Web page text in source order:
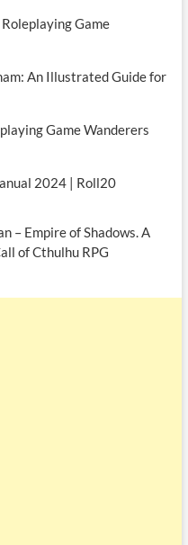
Game
An Illustrated Guide for
Game Wanderers
2024 | Roll20
– Empire of Shadows. A
of Cthulhu RPG